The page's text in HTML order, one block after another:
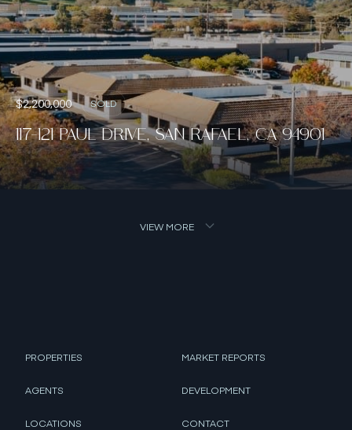
$2,200,000 SOLD
117-121 PAUL DRIVE, SAN RAFAEL, CA 94901
VIEW MORE
PROPERTIES
AGENTS
LOCATIONS
MARKET REPORTS
DEVELOPMENT
CONTACT